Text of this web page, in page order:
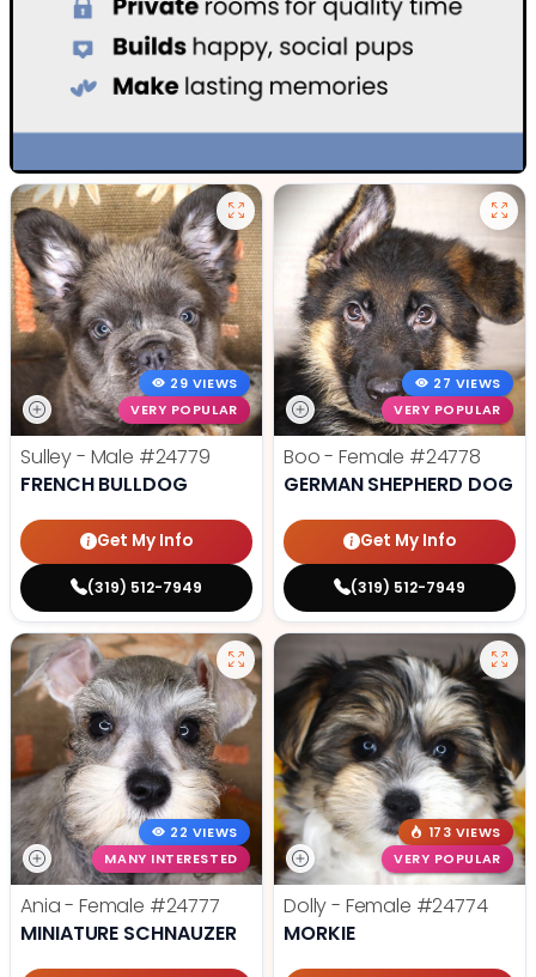
29 VIEWS
VERY POPULAR
Sulley - Male #24779
FRENCH BULLDOG
Get My Info
(319) 512-7949
27 VIEWS
VERY POPULAR
Boo - Female #24778
GERMAN SHEPHERD DOG
Get My Info
(319) 512-7949
22 VIEWS
MANY INTERESTED
Ania - Female #24777
MINIATURE SCHNAUZER
173 VIEWS
VERY POPULAR
Dolly - Female #24774
MORKIE